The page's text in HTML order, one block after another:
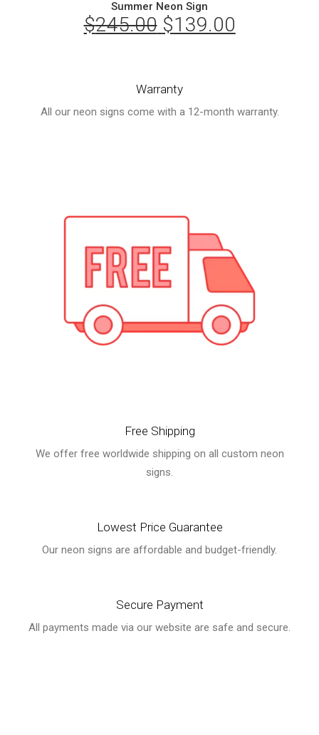
Summer Neon Sign
$245.00 Original
$245.00.
$139.00
Warranty
All our neon signs come with a 12-month warranty.
Free Shipping
We offer free worldwide shipping on all custom neon
signs.
Lowest Price Guarantee
Our neon signs are affordable and budget-friendly.
Secure Payment
All payments made via our website are safe and secure.